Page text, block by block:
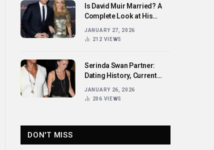
Is David Muir Married? A
Complete Look at His
Relationships, and Career
JANUARY 27, 2026
212 VIEWS
Serinda Swan Partner:
Dating History, Current
Life Revealed
JANUARY 26, 2026
206 VIEWS
DON'T MISS